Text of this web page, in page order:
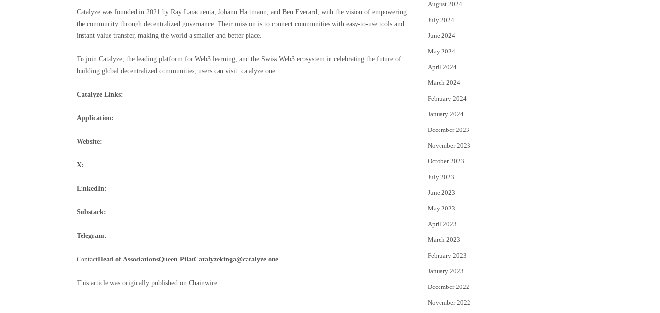
Catalyze was founded in 2021 by Ray Laracuenta, Johann Hartmann, and Ben Everard, with the vision of empowering
the community through decentralized governance. Their mission is to connect communities with easy-to-use tools and
instant value transfer, making the world a smaller and better place.
To join Catalyze, the leading platform for Web3 learning, and the Swiss Web3 ecosystem in celebrating the future of
building global decentralized communities, users can visit: catalyze.one
Catalyze Links:
Application:
Website:
X:
LinkedIn:
Substack:
Telegram:
ContactHead of AssociationsQueen PilatCatalyzekinga@catalyze.one
This article was originally published on Chainwire
August 2024
July 2024
June 2024
May 2024
April 2024
March 2024
February 2024
January 2024
December 2023
November 2023
October 2023
July 2023
June 2023
May 2023
April 2023
March 2023
February 2023
January 2023
December 2022
November 2022